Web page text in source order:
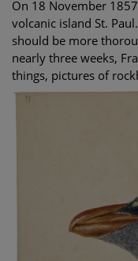
On 18 November
volcanic island St.
should be more
nearly three weeks,
things, pictures of